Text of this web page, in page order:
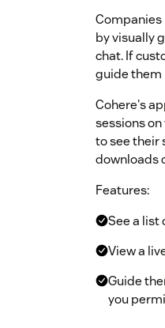
by visually
chat. If
guide them
Cohere's
sessions
to see their
downloads
Features:
See a list
View a
Guide
you